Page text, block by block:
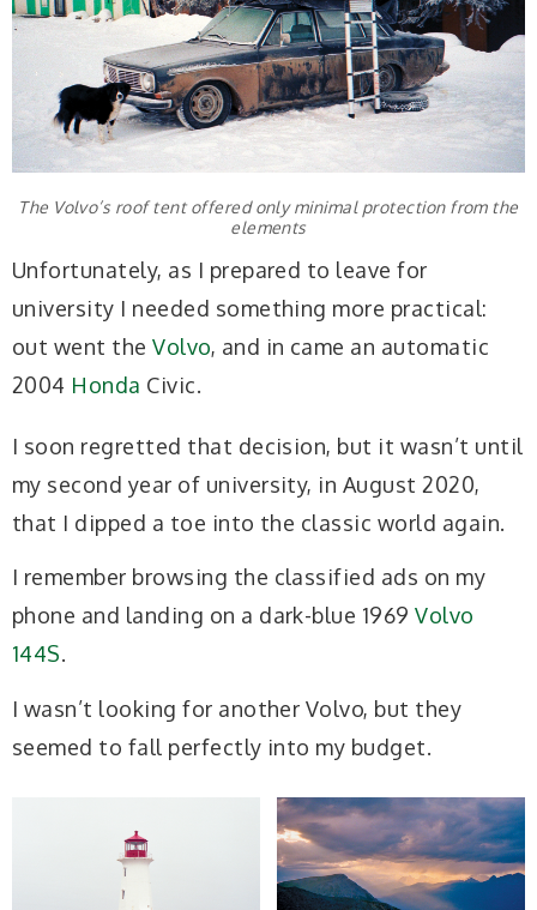
The Volvo’s roof tent offered only minimal protection from the
elements
Unfortunately, as I prepared to leave for
university I needed something more practical:
out went theVolvo, and in came an automatic
2004 Honda Civic.
I soon regretted that decision, but it wasn’t until
my second year of university, in August 2020,
that I dipped a toe into the classic world again.
I remember browsing the classified ads on my
phone and landing on a dark-blue 1969Volvo
144S.
I wasn’t looking for another Volvo, but they
seemed to fall perfectly into my budget.